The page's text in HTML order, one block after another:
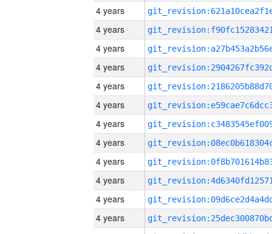
4 years
4 years
4 years
4 years
4 years
4 years
4 years
4 years
4 years
4 years
4 years
4 years